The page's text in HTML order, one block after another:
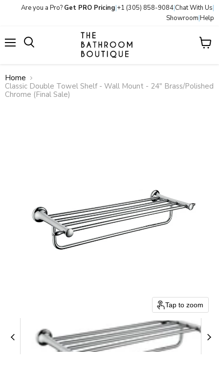
Are you a Pro? Get PRO Pricing|+1 (305) 858-9084|Chat With Us|
Showroom|Help
View
Home
Classic Double Towel Shelf - Wall Mount - 24" Brass/Polished
Chrome (Final Sale)
Tap to zoom